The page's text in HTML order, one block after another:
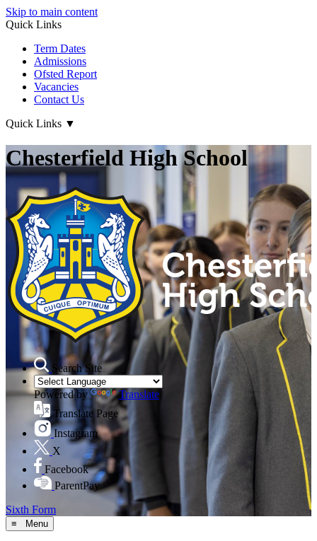
Skip to main content
Quick Links
Term Dates
Admissions
Ofsted Report
Vacancies
Contact Us
Quick Links ▼
Chesterfield High School
Search Site
Powered by
Translate
Translate Page
Instagram
X
Facebook
ParentPay
Sixth Form
≡ Menu